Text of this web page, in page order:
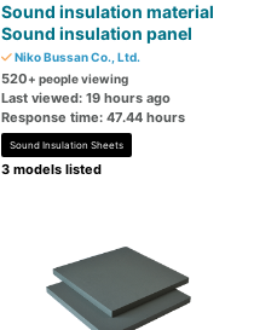
Sound insulation material
Sound insulation panel
Niko Bussan Co., Ltd.
520+ people viewing
Last viewed: 19 hours ago
Response time: 47.44 hours
Sound Insulation Sheets
3 models listed